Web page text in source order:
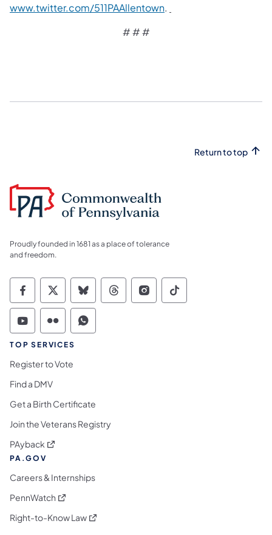
www.twitter.com/511PAAllentown.
# # #
Return to top
Proudly founded in 1681 as a place of tolerance
and freedom.
Commonwealth of Pennsylvania Social
Commonwealth of Pennsylvania
Commonwealth of Pennsylvania
Commonwealth of
Commonwealth of
Commonwealth
Commonwealth of Pennsylvania Social
Commonwealth of Pennsylvania
Commonwealth of Pennsylvania
TOP SERVICES
Register to Vote
Find a DMV
Get a Birth Certificate
Join the Veterans Registry
PAyback (opens in a new tab)
PA.GOV
Careers & Internships
PennWatch (opens in a new tab)
Right-to-Know Law(opens in a new tab)